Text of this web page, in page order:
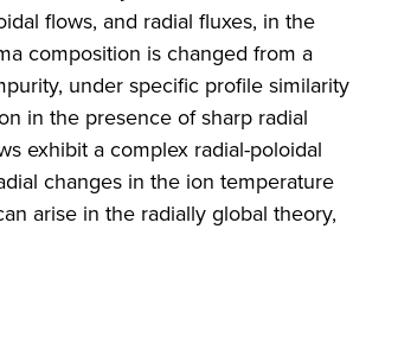
flows, and radial fluxes, in the
composition is changed from a
under specific profile similarity
in the presence of sharp radial
exhibit a complex radial-poloidal
changes in the ion temperature
arise in the radially global theory,